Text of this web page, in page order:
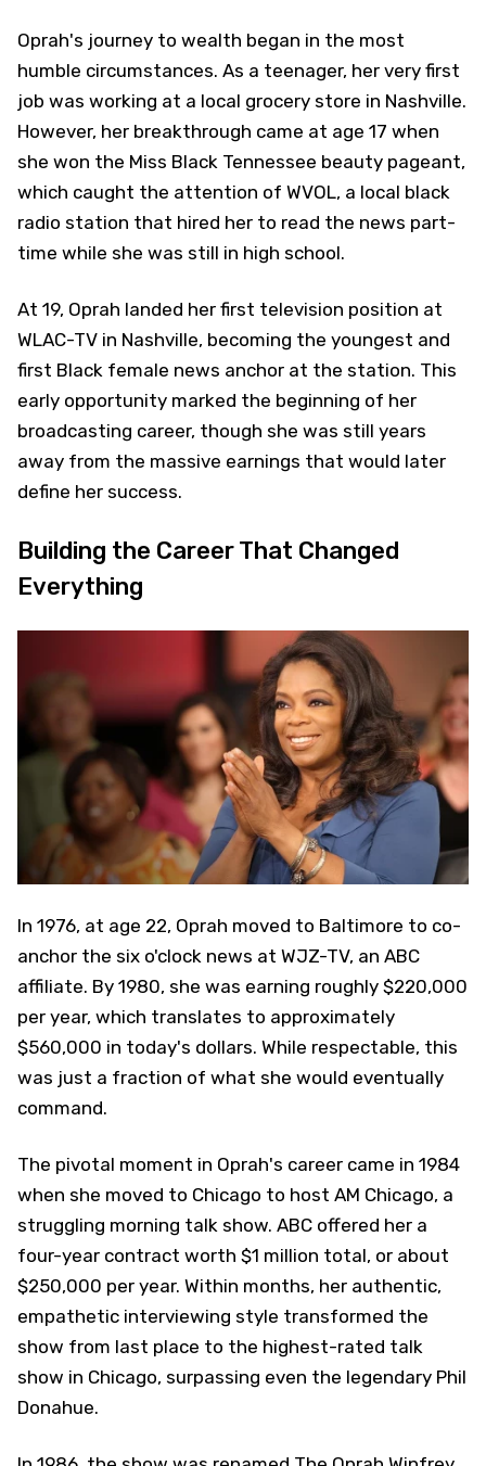
Oprah's journey to wealth began in the most
humble circumstances. As a teenager, her very first
job was working at a local grocery store in Nashville.
However, her breakthrough came at age 17 when
she won the Miss Black Tennessee beauty pageant,
which caught the attention of WVOL, a local black
radio station that hired her to read the news part-
time while she was still in high school.
At 19, Oprah landed her first television position at
WLAC-TV in Nashville, becoming the youngest and
first Black female news anchor at the station. This
early opportunity marked the beginning of her
broadcasting career, though she was still years
away from the massive earnings that would later
define her success.
Building the Career That Changed
Everything
In 1976, at age 22, Oprah moved to Baltimore to co-
anchor the six o'clock news at WJZ-TV, an ABC
affiliate. By 1980, she was earning roughly $220,000
per year, which translates to approximately
$560,000 in today's dollars. While respectable, this
was just a fraction of what she would eventually
command.
The pivotal moment in Oprah's career came in 1984
when she moved to Chicago to host AM Chicago, a
struggling morning talk show. ABC offered her a
four-year contract worth $1 million total, or about
$250,000 per year. Within months, her authentic,
empathetic interviewing style transformed the
show from last place to the highest-rated talk
show in Chicago, surpassing even the legendary Phil
Donahue.